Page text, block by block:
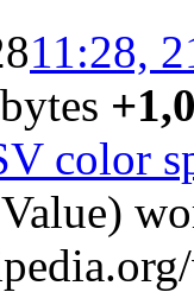
11:28,
color